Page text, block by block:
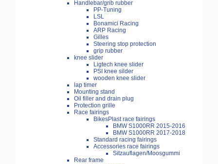
Handlebar/grib rubber
PP-Tuning
LSL
Bonamici Racing
ARP Racing
Gilles
Steering stop protection
grip rubber
knee slider
Ligtech knee slider
PSI knee silder
wooden knee slider
lap timer
Mounting stand
Oil filler and drain plug
Protection grille
Race fairings
BikesPlast race fairings
BMW S1000RR 2015-2016
BMW S1000RR 2017-2018
Standard racing fairings
Accessories race fairings
Sitzauflagen/Moosgummi
Rear frame